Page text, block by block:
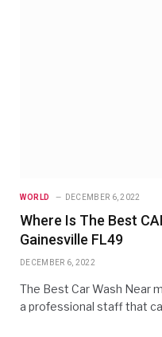
WORLD DECEMBER 6, 2022
Where Is The Best
Gainesville FL49
DECEMBER 6, 2022
The Best Car Wash Near
a professional staff that